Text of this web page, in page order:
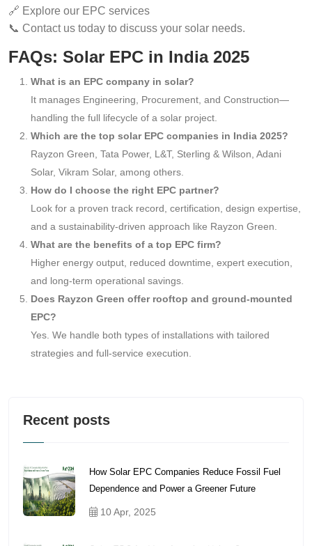
🔗 Explore our EPC services
📞 Contact us today to discuss your solar needs.
FAQs: Solar EPC in India 2025
What is an EPC company in solar?
It manages Engineering, Procurement, and Construction—
handling the full lifecycle of a solar project.
Which are the top solar EPC companies in India 2025?
Rayzon Green, Tata Power, L&T, Sterling & Wilson, Adani
Solar, Vikram Solar, among others.
How do I choose the right EPC partner?
Look for a proven track record, certification, design expertise,
and a sustainability-driven approach like Rayzon Green.
What are the benefits of a top EPC firm?
Higher energy output, reduced downtime, expert execution,
and long-term operational savings.
Does Rayzon Green offer rooftop and ground-mounted
EPC?
Yes. We handle both types of installations with tailored
strategies and full-service execution.
Recent posts
How Solar EPC Companies Reduce Fossil Fuel
Dependence and Power a Greener Future
10 Apr, 2025